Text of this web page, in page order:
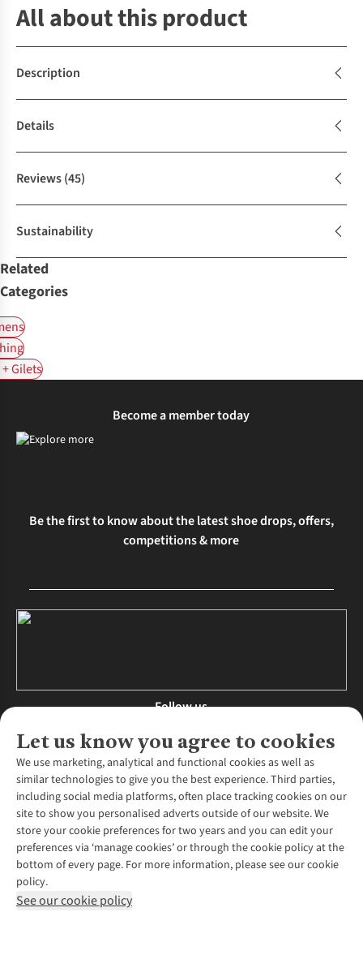
All about this product
Description
Details
Reviews(45)
Sustainability
Related
Categories
Gilets
Let us know you agree to cookies
We use marketing, analytical and functional cookies as well as
similar technologies to give you the best experience. Third parties,
including social media platforms, often place tracking cookies on our
site to show you personalised adverts outside of our website. We
store your cookie preferences for two years and you can edit your
preferences via ‘manage cookies’ or through the cookie policy at the
bottom of every page. For more information, please see our cookie
policy.
See our cookie policy
Become a member today
Be the first to know about the latest shoe drops, offers,
competitions & more
Follow us
About Us
About Runners Need
Environmental Criteria
Careers
Our Partners
Pennies
Customer Services
Contact Us
Returns & Exchanges
Find a Store
More From Runners Need